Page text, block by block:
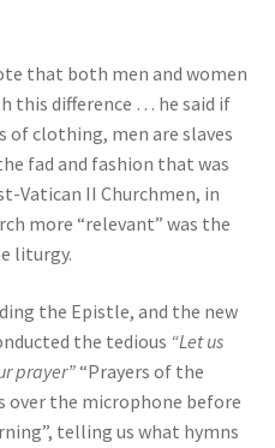
that both men and women
this difference … he said if
of clothing, men are slaves
fad and fashion that was
Vatican II Churchmen, in
more “relevant” was the
liturgy.
the Epistle, and the new
the tedious “Let us
prayer”“Prayers of the
over the microphone before
telling us what hymns